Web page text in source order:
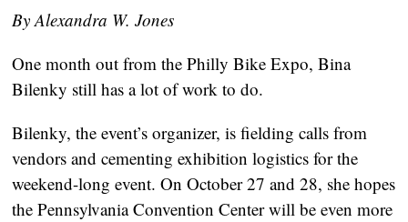
By Alexandra W. Jones
One month out from the Philly Bike Expo, Bina
Bilenky still has a lot of work to do.
Bilenky, the event’s organizer, is fielding calls from
vendors and cementing exhibition logistics for the
weekend-long event. On October 27 and 28, she hopes
the Pennsylvania Convention Center will be even more